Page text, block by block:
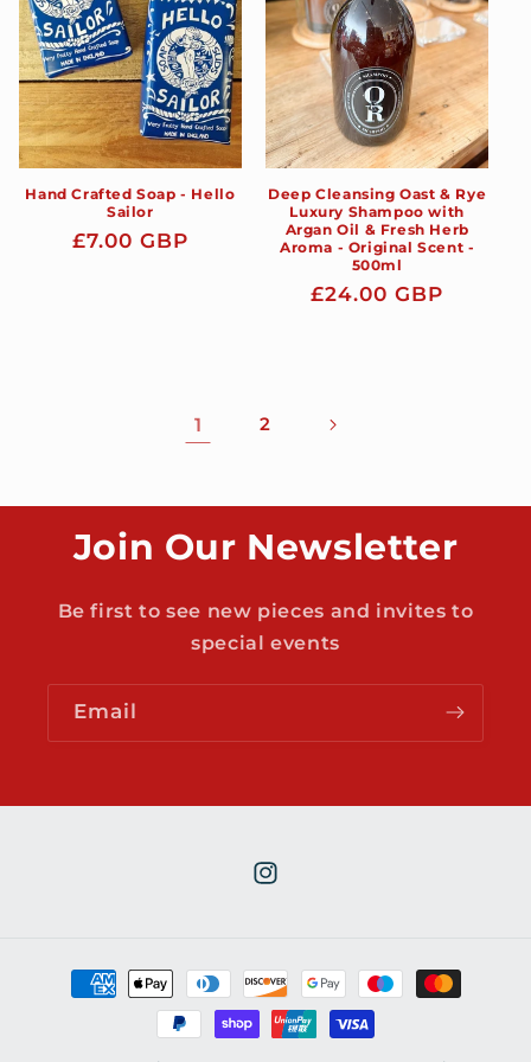
Hand Crafted Soap - Hello
Sailor
Regular
£7.00 GBP
Deep Cleansing Oast & Rye
Luxury Shampoo with
Argan Oil & Fresh Herb
Aroma - Original Scent -
500ml
Regular
£24.00 GBP
1 2
Join Our Newsletter
Be first to see new pieces and invites to
special events
Email
Instagram
Payment
methods